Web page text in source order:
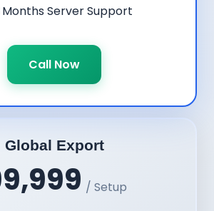
Months Server Support
Call Now
Global Export
/ Setup